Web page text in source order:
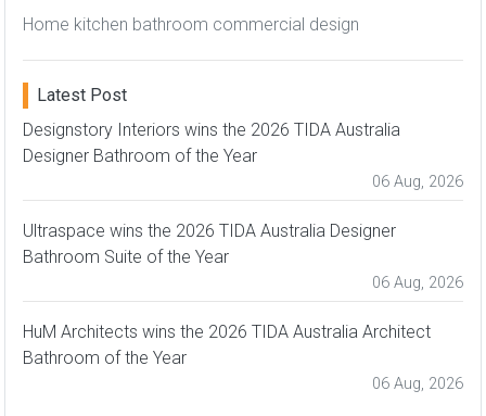
Home kitchen bathroom commercial design
Latest Post
Designstory Interiors wins the 2026 TIDA Australia
Designer Bathroom of the Year
06 Aug, 2026
Ultraspace wins the 2026 TIDA Australia Designer
Bathroom Suite of the Year
06 Aug, 2026
HuM Architects wins the 2026 TIDA Australia Architect
Bathroom of the Year
06 Aug, 2026